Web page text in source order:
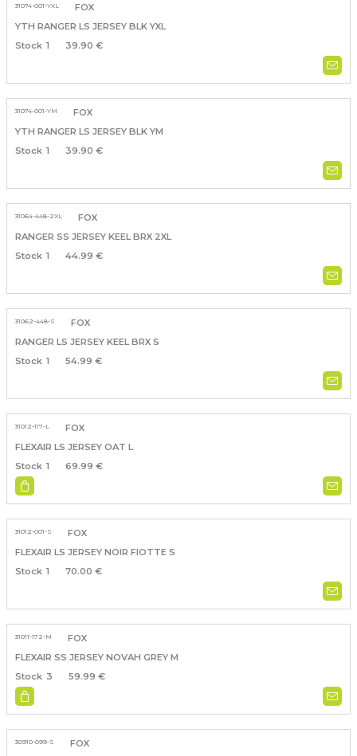
31074-001-YXL
FOX
YTH RANGER LS JERSEY BLK YXL
1
39.90 €
31074-001-YM
FOX
YTH RANGER LS JERSEY BLK YM
1
39.90 €
31064-448-2XL
FOX
RANGER SS JERSEY KEEL BRX 2XL
1
44.99 €
31062-448-S
FOX
RANGER LS JERSEY KEEL BRX S
1
54.99 €
31012-117-L
FOX
FLEXAIR LS JERSEY OAT L
1
69.99 €
31012-001-S
FOX
FLEXAIR LS JERSEY NOIR FIOTTE S
1
70.00 €
31011-172-M
FOX
FLEXAIR SS JERSEY NOVAH GREY M
3
59.99 €
30910-099-S
FOX